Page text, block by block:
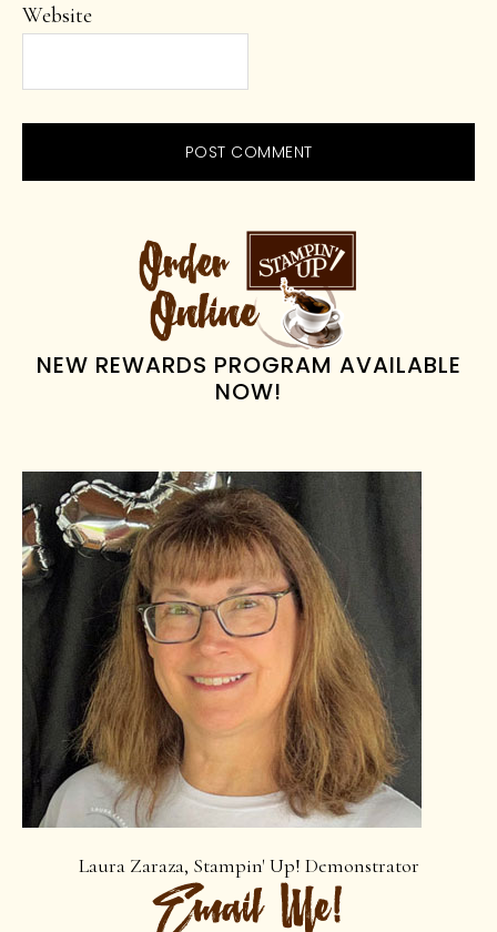
Website
PRIMARY
SIDEBAR
NEW REWARDS PROGRAM AVAILABLE
NOW!
Laura Zaraza, Stampin' Up! Demonstrator